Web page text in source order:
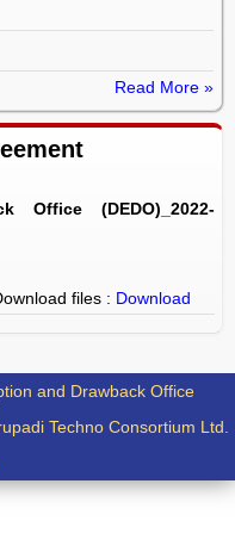
Read More »
Office (DEDO)_2022-
files : Download
and Drawback Office
Techno Consortium Ltd.